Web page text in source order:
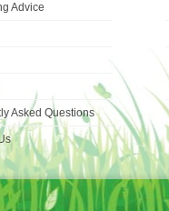
Advice
Asked Questions